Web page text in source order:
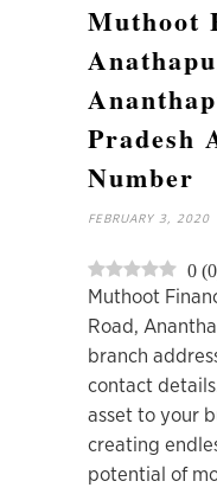
Muthoot
Pradesh
Number
FEBRUARY 3, 2020
0 (0
Muthoot
Road,
branch
contact
asset to your
creating
potential of